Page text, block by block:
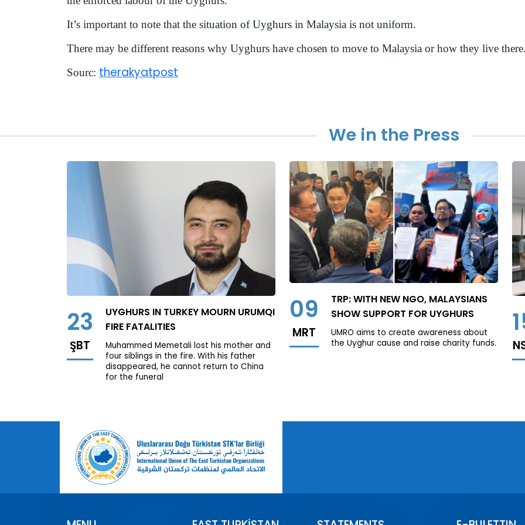
It’s important to note that the situation of Uyghurs in Malaysia is not uniform.
There may be different reasons why Uyghurs have chosen to move to Malaysia or how they live
Sourc: therakyatpost
We in the Press
23
ŞBT
UYGHURS IN TURKEY MOURN URUMQI
FIRE FATALITIES
Muhammed Memetali lost his mother and
four siblings in the fire. With his father
disappeared, he cannot return to China
for the funeral
09
MRT
TRP: WITH NEW NGO, MALAYSIANS
SHOW SUPPORT FOR UYGHURS
UMRO aims to create awareness about
the Uyghur cause and raise charity funds.